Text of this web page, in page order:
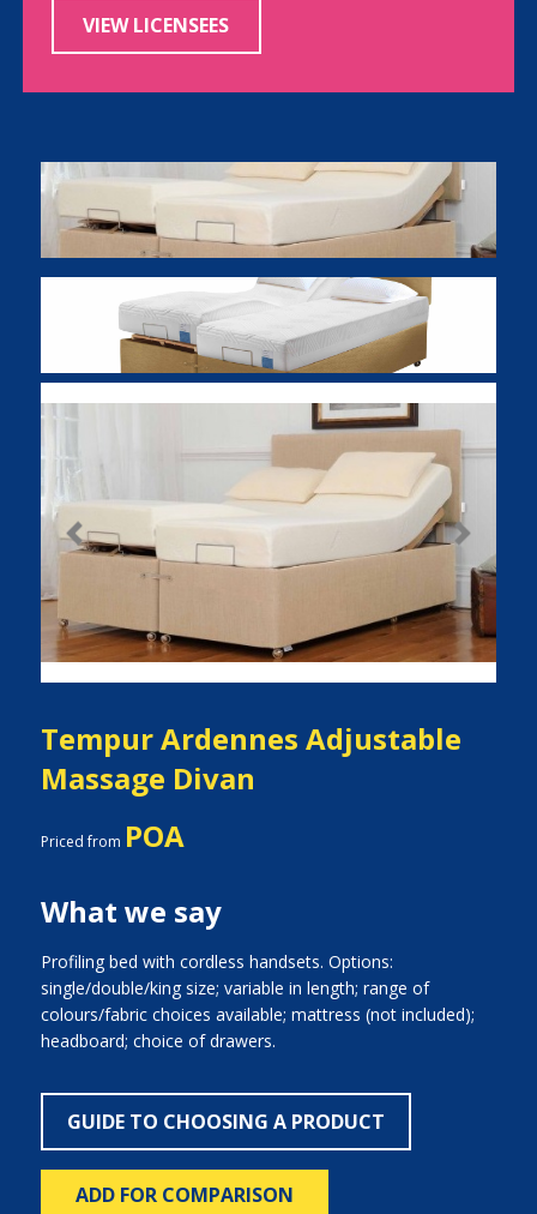
VIEW LICENSEES
Previous Next
Tempur Ardennes Adjustable
Massage Divan
Priced from POA
What we say
Profiling bed with cordless handsets. Options:
single/double/king size; variable in length; range of
colours/fabric choices available; mattress (not included);
headboard; choice of drawers.
GUIDE TO CHOOSING A PRODUCT
ADD FOR COMPARISON